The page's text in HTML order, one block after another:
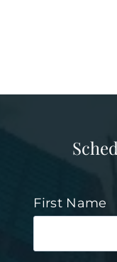
First Name